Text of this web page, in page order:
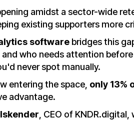
amidst a sector-wide
existing supporters more
software bridges this
and who needs attention
never spot manually.
entering the space, only
advantage.
, CEO of